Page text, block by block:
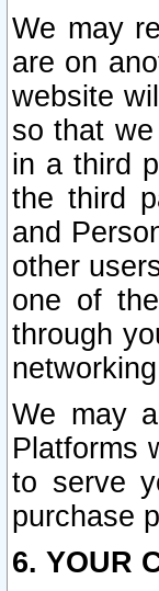
We may
are on
website
so that
in a third
the third
and
other
one of
through
We may
Platforms
to serve
purchase
6. YOUR